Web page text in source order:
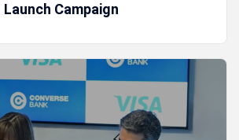
Campaign